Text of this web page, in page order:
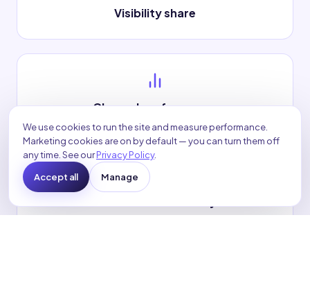
Visibility share
Channel performance
We use cookies to run the site and measure performance.
Marketing cookies are on by default — you can turn them off
any time. See ourPrivacy Policy.
Accept all
Manage